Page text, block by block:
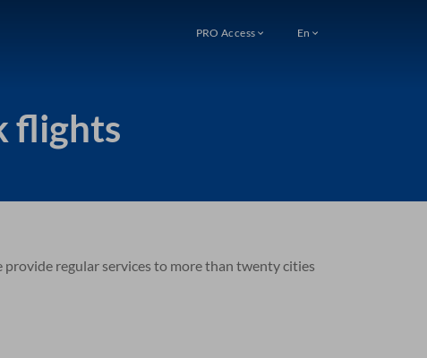
PRO Access En
flights
regular services to more than twenty cities